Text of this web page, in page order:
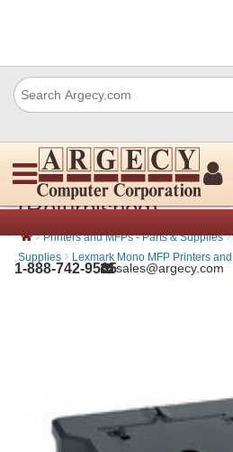
1-888-742-9565sales@argecy.com
Lexmark 40G0855
(Refurbished)
› Printers and MFPs - Parts & Supplies ›
Supplies › Lexmark Mono MFP Printers